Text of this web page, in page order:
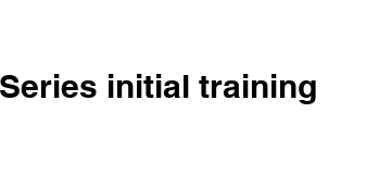
initial training